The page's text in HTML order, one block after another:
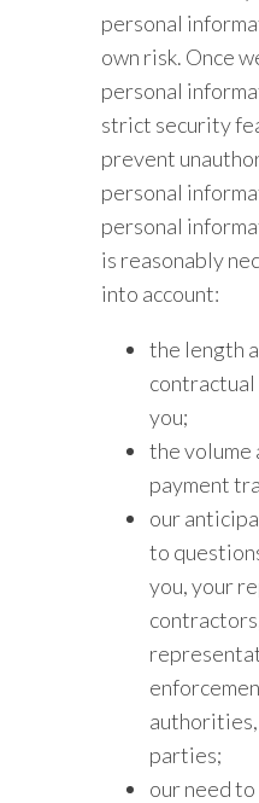
personal
own risk. Once
personal
strict security
prevent
personal
personal
is reasonably
into account:
the length
you;
the volume
payment
our
to
you, your
parties;
our need